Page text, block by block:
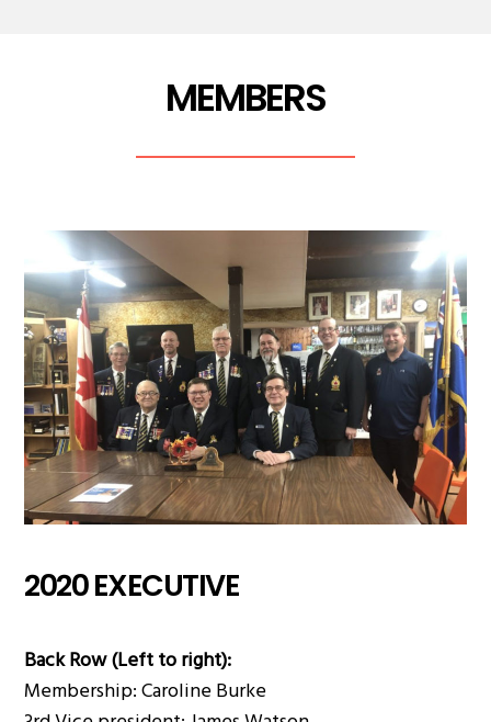
MEMBERS
2020 EXECUTIVE
Back Row (Left to right):
Membership: Caroline Burke